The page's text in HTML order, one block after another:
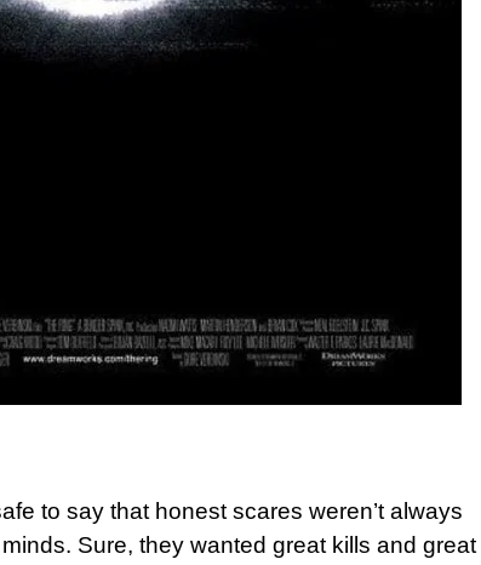
to say that honest scares weren’t always
Sure, they wanted great kills and great